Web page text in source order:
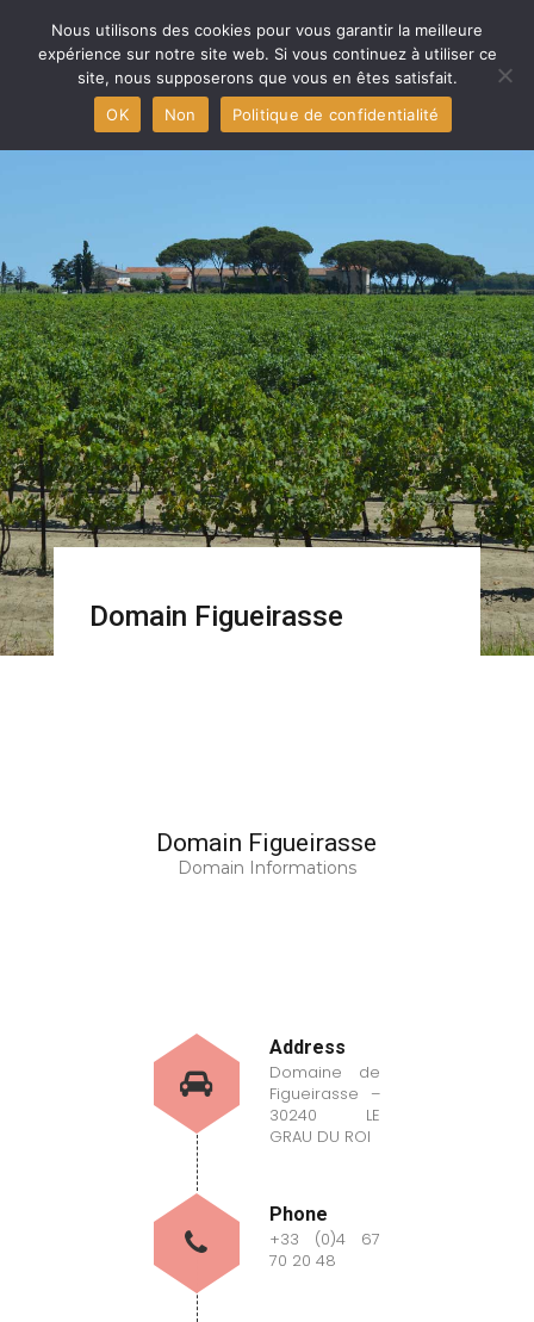
Home
Aigues-Mortes Capital
The producers
The Terroir
Press
Contact
Domain Figueirasse
Domain Figueirasse
Domain Informations
Address
Domaine de
Figueirasse –
30240 LE
GRAU DU ROI
Phone
+33 (0)4 67
70 20 48
Nous utilisons des cookies pour vous garantir la meilleure
expérience sur notre site web. Si vous continuez à utiliser ce
site, nous supposerons que vous en êtes satisfait.
OK
Non Politique de confidentialité